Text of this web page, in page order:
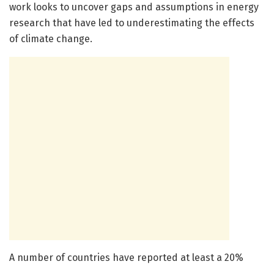
work looks to uncover gaps and assumptions in energy
research that have led to underestimating the effects
of climate change.
A number of countries have reported at least a 20%